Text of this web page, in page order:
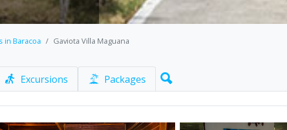
in Baracoa Gaviota Villa Maguana
Excursions Packages